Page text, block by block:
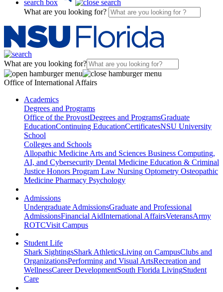
search box
What are you looking for?
What are you looking for?
Office of International Affairs
Academics
Degrees and Programs
Office of the ProvostDegrees and ProgramsGraduate
EducationContinuing EducationCertificatesNSU University
School
Colleges and Schools
Allopathic Medicine Arts and Sciences Business Computing,
AI, and Cybersecurity Dental Medicine Education & Criminal
Justice Honors Program Law Nursing Optometry Osteopathic
Medicine Pharmacy Psychology
Admissions
Undergraduate AdmissionsGraduate and Professional
AdmissionsFinancial AidInternational AffairsVeteransArmy
ROTCVisit Campus
Student Life
Shark SightingsShark AthleticsLiving on CampusClubs and
OrganizationsPerforming and Visual ArtsRecreation and
WellnessCareer DevelopmentSouth Florida LivingStudent
Care